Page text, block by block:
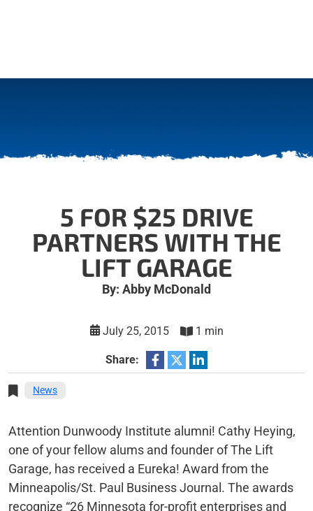
5 FOR $25 DRIVE
PARTNERS WITH THE
LIFT GARAGE
By: Abby McDonald
July 25, 2015 1 min
Share:
News
Attention Dunwoody Institute alumni! Cathy Heying,
one of your fellow alums and founder of The Lift
Garage, has received a Eureka! Award from the
Minneapolis/St. Paul Business Journal. The awards
recognize “26 Minnesota for-profit enterprises and